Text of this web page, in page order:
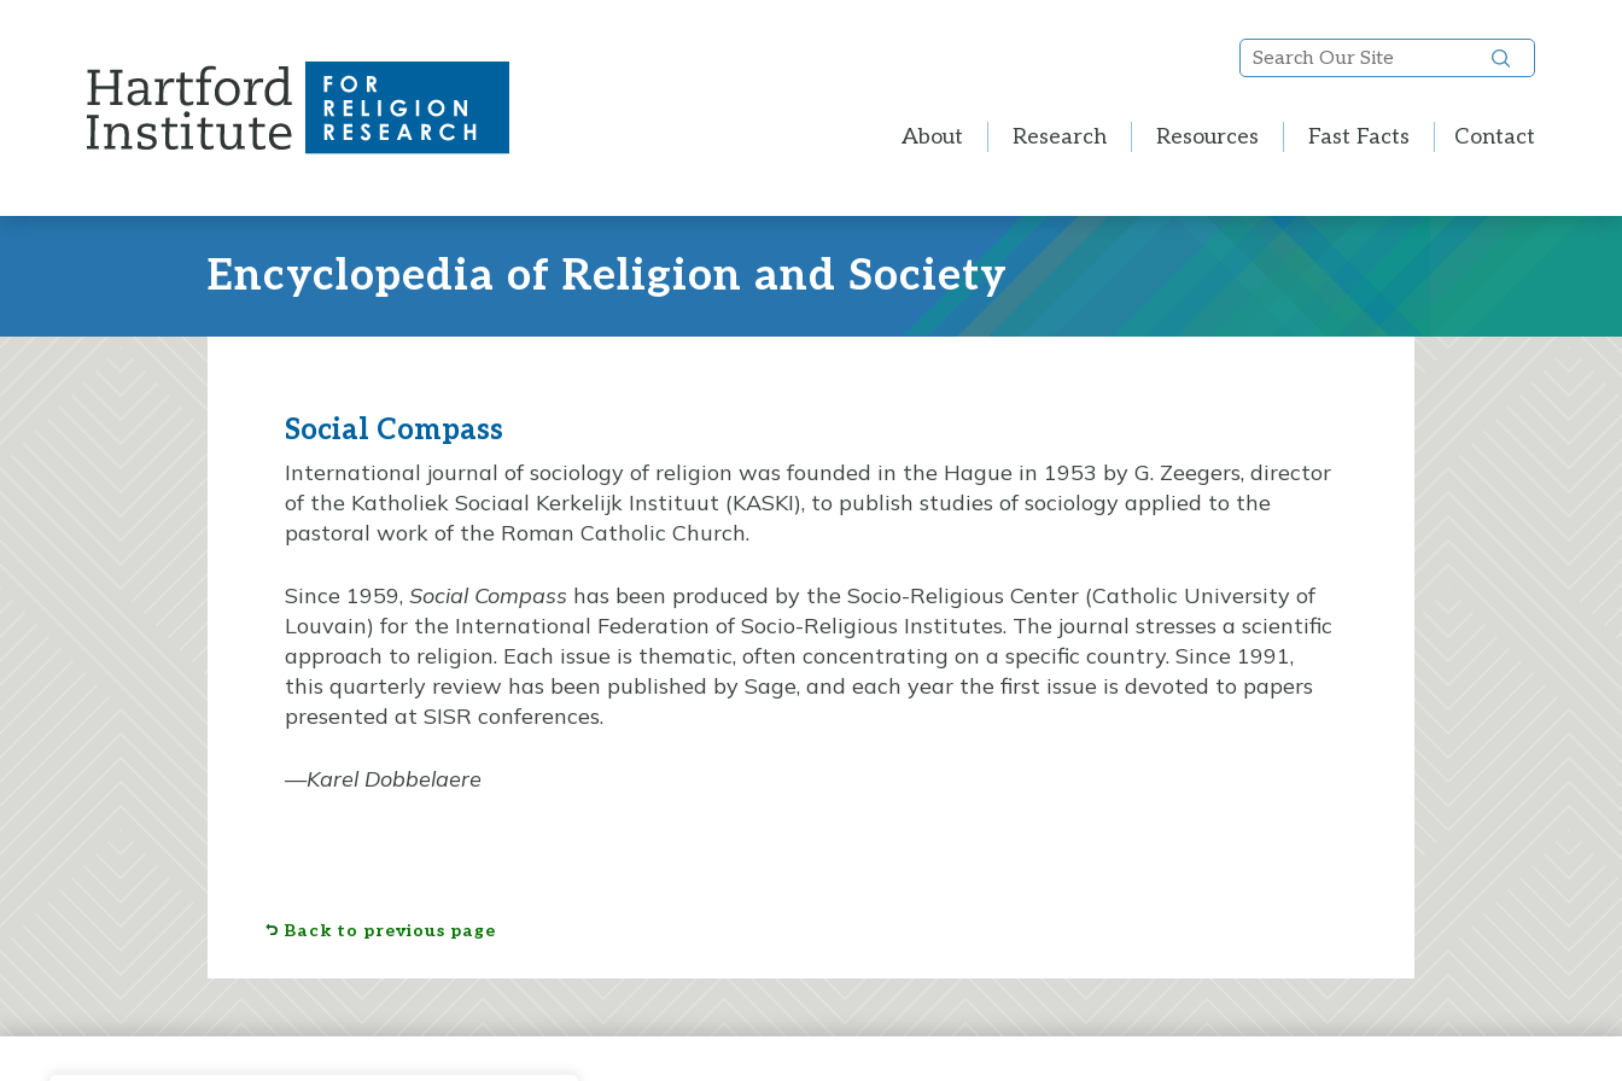
Search
Our
About Research Resources Fast Facts Contact
Encyclopedia of Religion and Society
Social Compass
International journal of sociology of religion was founded in the Hague in 1953 by G. Zeegers, director
of the Katholiek Sociaal Kerkelijk Instituut (KASKI), to publish studies of sociology applied to the
pastoral work of the Roman Catholic Church.
Since 1959, Social Compass has been produced by the Socio-Religious Center (Catholic University of
Louvain) for the International Federation of Socio-Religious Institutes. The journal stresses a scientific
approach to religion. Each issue is thematic, often concentrating on a specific country. Since 1991,
this quarterly review has been published by Sage, and each year the first issue is devoted to papers
presented at SISR conferences.
—Karel Dobbelaere
Back to previous page